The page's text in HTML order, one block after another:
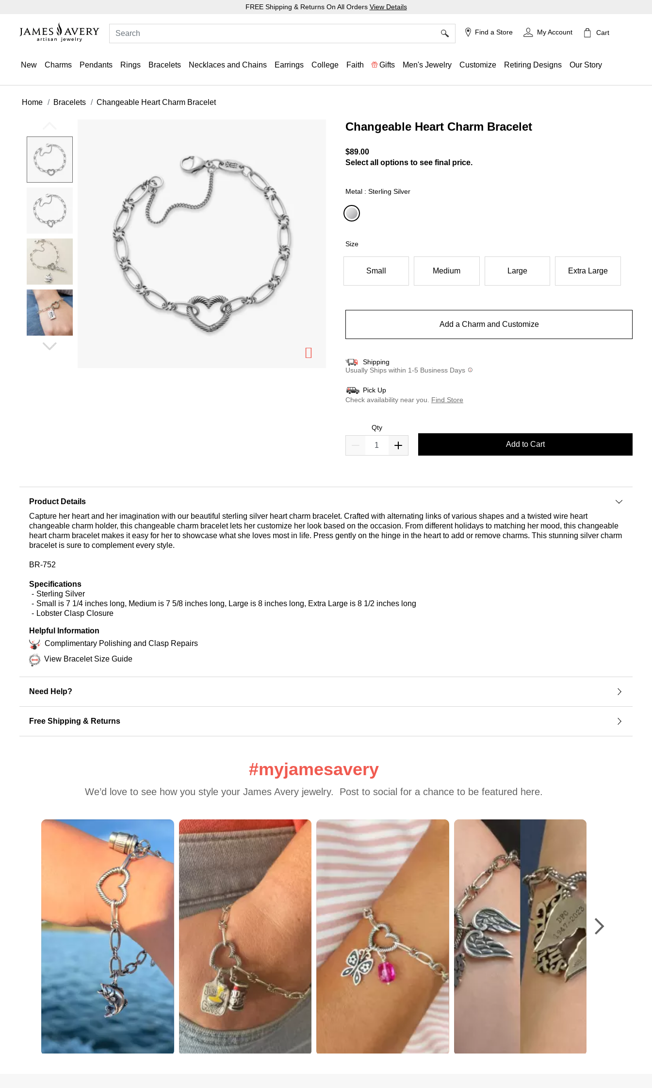
FREE Shipping & Returns On All Orders View Details
Find a Store My Account Cart
New Charms Pendants Rings Bracelets Necklaces and Chains Earrings College Faith Gifts Men's Jewelry Customize Retiring Designs Our Story
Home Bracelets Changeable Heart Charm Bracelet
Changeable Heart Charm Bracelet
$89.00
Select all options to see final price.
Metal : Sterling Silver
Size
Small Medium Large Extra Large
Add a Charm and Customize
Shipping
Usually Ships within 1-5 Business Days
Pick Up
Check availability near you.
Find Store
Qty
Add to Cart
Product Details
Capture her heart and her imagination with our beautiful sterling silver heart charm bracelet. Crafted with alternating links of various shapes and a twisted wire heart
changeable charm holder, this changeable charm bracelet lets her customize her look based on the occasion. From different holidays to matching her mood, this changeable
heart charm bracelet makes it easy for her to showcase what she loves most in life. Press gently on the hinge in the heart to add or remove charms. This stunning silver charm
bracelet is sure to complement every style.
BR-752
Specifications
Sterling Silver
Small is 7 1/4 inches long, Medium is 7 5/8 inches long, Large is 8 inches long, Extra Large is 8 1/2 inches long
Lobster Clasp Closure
Helpful Information
Complimentary Polishing and Clasp Repairs
View Bracelet Size Guide
Need Help?
Free Shipping & Returns
#myjamesavery
We’d love to see how you style your James Avery jewelry.  Post to social for a chance to be featured here.
Media Carousel
Carousel with product photos. Use the previous and next buttons to navigate.